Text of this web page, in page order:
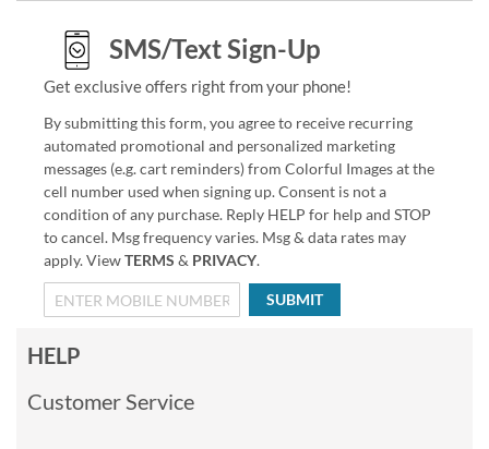
SMS/Text Sign-Up
Get exclusive offers right from your phone!
By submitting this form, you agree to receive recurring
automated promotional and personalized marketing
messages (e.g. cart reminders) from Colorful Images at the
cell number used when signing up. Consent is not a
condition of any purchase. Reply HELP for help and STOP
to cancel. Msg frequency varies. Msg & data rates may
apply. ViewTERMS & PRIVACY.
SUBMIT
HELP
Customer Service